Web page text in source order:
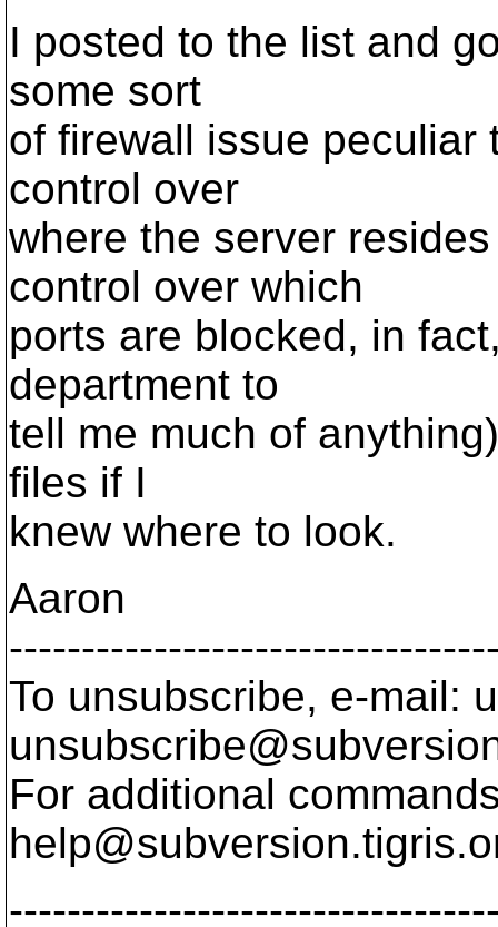
I posted to the list and
some sort
of firewall issue peculiar
control over
where the server
control over which
ports are blocked, in
department to
tell me much of
files if I
knew where to look.
Aaron
To unsubscribe, e-mail:
For additional
help@subversion.